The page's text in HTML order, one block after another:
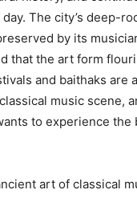
The city’s deep-
by its
that the art form
and baithaks are
music scene,
to experience the
art of classical